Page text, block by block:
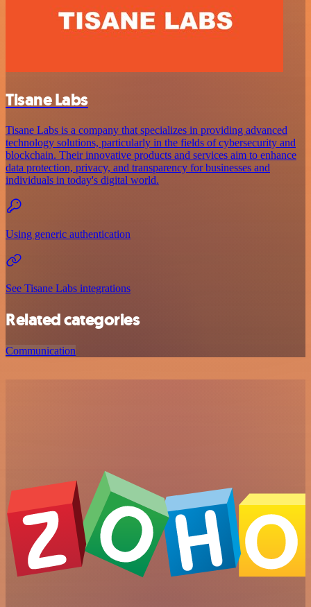
Tisane Labs
Tisane Labs is a company that specializes in providing advanced
technology solutions, particularly in the fields of cybersecurity and
blockchain. Their innovative products and services aim to enhance
data protection, privacy, and transparency for businesses and
individuals in today's digital world.
Using generic authentication
See Tisane Labs integrations
Related categories
Communication